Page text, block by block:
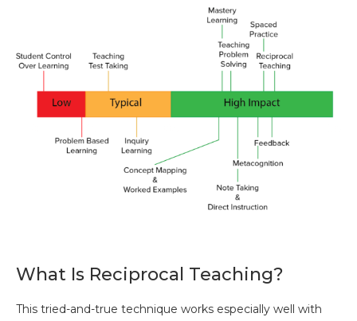
What Is Reciprocal Teaching?
This tried-and-true technique works especially well with